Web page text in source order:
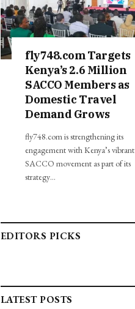
fly748.com Targets
Kenya’s 2.6 Million
SACCO Members as
Domestic Travel
Demand Grows
fly748.com is strengthening its
engagement with Kenya’s vibrant
SACCO movement as part of its
strategy…
EDITORS PICKS
LATEST POSTS